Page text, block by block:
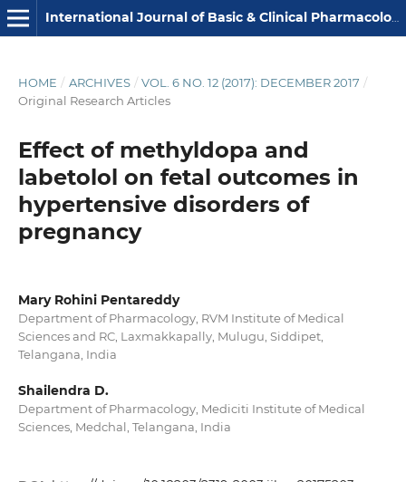
International Journal of Basic & Clinical Pharmacology
HOME / ARCHIVES / VOL. 6 NO. 12 (2017): DECEMBER 2017 /
Original Research Articles
Effect of methyldopa and
labetolol on fetal outcomes in
hypertensive disorders of
pregnancy
Mary Rohini Pentareddy
Department of Pharmacology, RVM Institute of Medical
Sciences and RC, Laxmakkapally, Mulugu, Siddipet,
Telangana, India
Shailendra D.
Department of Pharmacology, Mediciti Institute of Medical
Sciences, Medchal, Telangana, India